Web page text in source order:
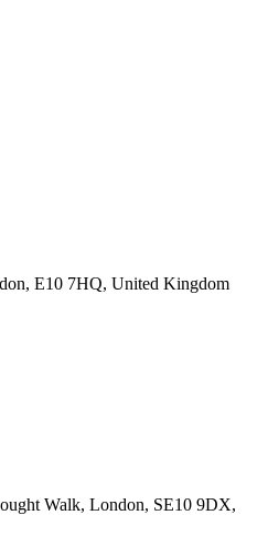
E10 7HQ, United Kingdom
Walk, London, SE10 9DX,